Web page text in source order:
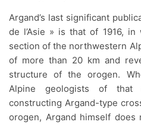
Argand’s last significant
de l’Asie » is that of 1916,
section of the northwestern
of more than 20 km and
structure of the orogen.
Alpine geologists of that
constructing Argand-type
orogen, Argand himself does